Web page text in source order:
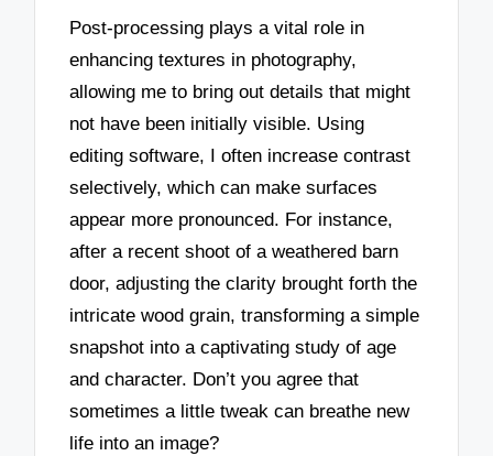
Post-processing plays a vital role in
enhancing textures in photography,
allowing me to bring out details that might
not have been initially visible. Using
editing software, I often increase contrast
selectively, which can make surfaces
appear more pronounced. For instance,
after a recent shoot of a weathered barn
door, adjusting the clarity brought forth the
intricate wood grain, transforming a simple
snapshot into a captivating study of age
and character. Don’t you agree that
sometimes a little tweak can breathe new
life into an image?